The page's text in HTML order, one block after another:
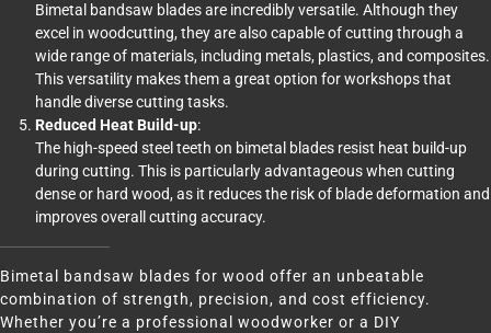
Bimetal bandsaw blades are incredibly versatile. Although they
excel in woodcutting, they are also capable of cutting through a
wide range of materials, including metals, plastics, and composites.
This versatility makes them a great option for workshops that
handle diverse cutting tasks.
Reduced Heat Build-up:
The high-speed steel teeth on bimetal blades resist heat build-up
during cutting. This is particularly advantageous when cutting
dense or hard wood, as it reduces the risk of blade deformation and
improves overall cutting accuracy.
Bimetal bandsaw blades for wood offer an unbeatable
combination of strength, precision, and cost efficiency.
Whether you’re a professional woodworker or a DIY